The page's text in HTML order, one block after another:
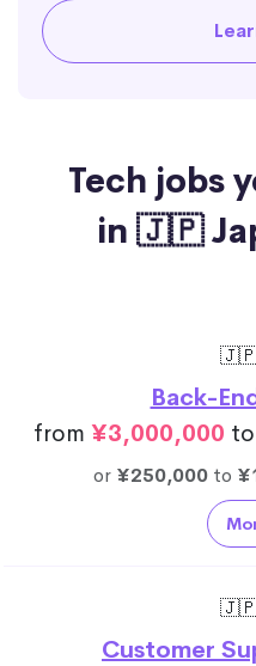
Tech jobs
in 🇯🇵
🇯🇵
Back-
from ¥3,000,000 to
or ¥250,000to
🇯🇵
Customer